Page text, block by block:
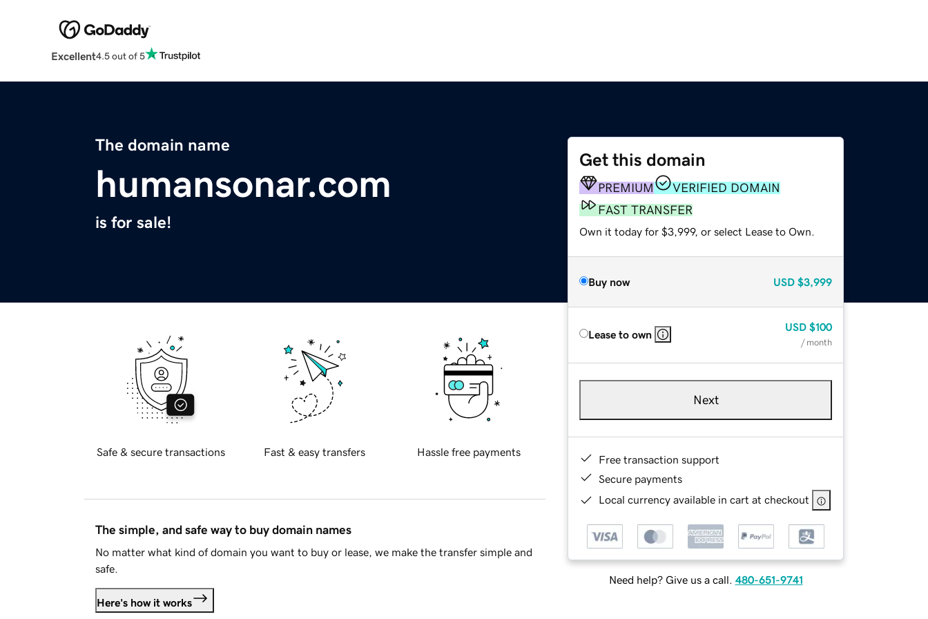
Excellent4.5 out of 5
The domain name
humansonar.com
is for sale!
Get this domain
PREMIUM
VERIFIED DOMAIN
FAST TRANSFER
Own it today for $3,999, or select Lease to Own.
Buy now USD $3,999
Lease to own
USD $100
/ month
Next
Free transaction support
Secure payments
Local currency available in cart at checkout
Need help? Give us a call. 480-651-9741
Safe & secure transactions Fast & easy transfers Hassle free payments
The simple, and safe way to buy domain names
No matter what kind of domain you want to buy or lease, we make the transfer simple and
safe.
Here's how it works